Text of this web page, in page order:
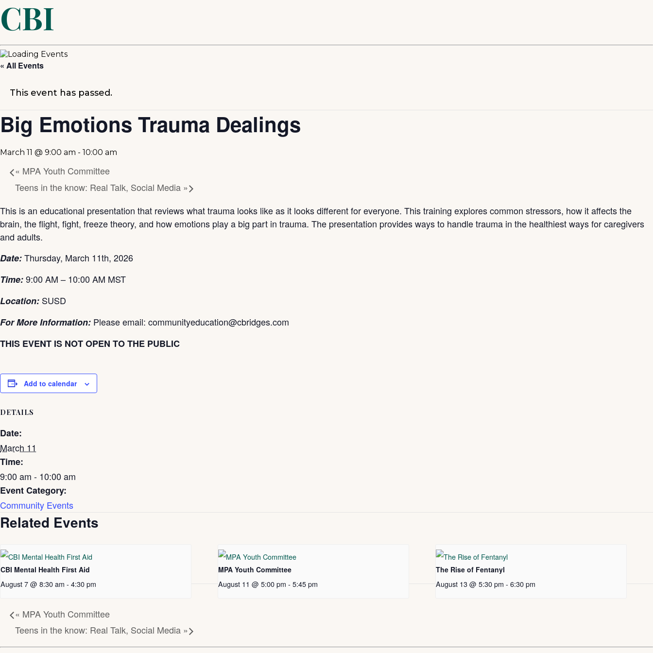
CBI
« All Events
This event has passed.
Big Emotions Trauma Dealings
March 11 @ 9:00 am - 10:00 am
« MPA Youth Committee
Teens in the know: Real Talk, Social Media »
This is an educational presentation that reviews what trauma looks like as it looks different for everyone. This training explores common stressors, how it affects the
brain, the flight, fight, freeze theory, and how emotions play a big part in trauma. The presentation provides ways to handle trauma in the healthiest ways for caregivers
and adults.
Date:Thursday, March 11th, 2026
Time:9:00 AM – 10:00 AM MST
Location: SUSD
For More Information: Please email: communityeducation@cbridges.com
THIS EVENT IS NOT OPEN TO THE PUBLIC
Add to calendar
DETAILS
Date:
March 11
Time:
9:00 am - 10:00 am
Event Category:
Community Events
Related Events
CBI Mental Health First Aid
August 7 @ 8:30 am - 4:30 pm
MPA Youth Committee
August 11 @ 5:00 pm - 5:45 pm
The Rise of Fentanyl
August 13 @ 5:30 pm - 6:30 pm
« MPA Youth Committee
Teens in the know: Real Talk, Social Media »